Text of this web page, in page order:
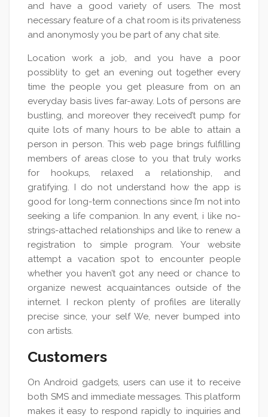
and have a good variety of users. The most
necessary feature of a chat room is its privateness
and anonymosly you be part of any chat site.
Location work a job, and you have a poor
possiblity to get an evening out together every
time the people you get pleasure from on an
everyday basis lives far-away. Lots of persons are
bustling, and moreover they received’t pump for
quite lots of many hours to be able to attain a
person in person. This web page brings fulfilling
members of areas close to you that truly works
for hookups, relaxed a relationship, and
gratifying. I do not understand how the app is
good for long-term connections since I’m not into
seeking a life companion. In any event, i like no-
strings-attached relationships and like to renew a
registration to simple program. Your website
attempt a vacation spot to encounter people
whether you haven’t got any need or chance to
organize newest acquaintances outside of the
internet. I reckon plenty of profiles are literally
precise since, your self We, never bumped into
con artists.
Customers
On Android gadgets, users can use it to receive
both SMS and immediate messages. This platform
makes it easy to respond rapidly to inquiries and